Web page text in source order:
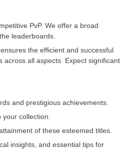
PvP. We offer a broad
leaderboards.
the efficient and successful
all aspects. Expect significant
and prestigious achievements.
collection.
of these esteemed titles.
insights, and essential tips for